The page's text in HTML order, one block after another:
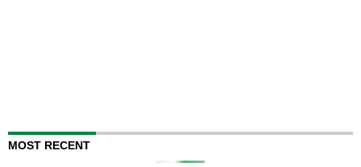
MOST RECENT